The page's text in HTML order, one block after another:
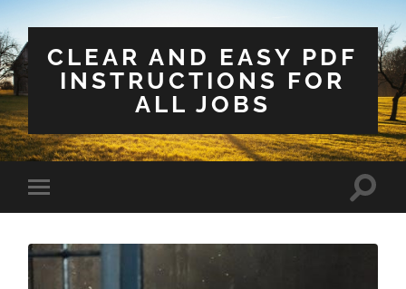
CLEAR AND EASY PDF
INSTRUCTIONS FOR
ALL JOBS
Toggle
mobile
Toggle